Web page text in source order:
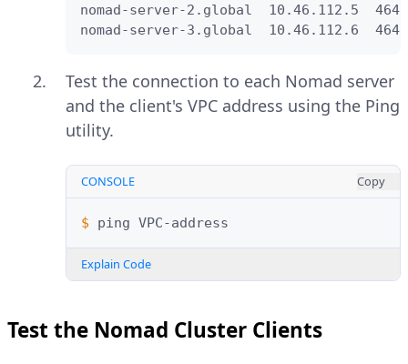
nomad-server-2.global
nomad-server-3.global
Test the connection to each Nomad server
and the client's VPC address using the Ping
utility.
CONSOLE Copy
$ ping
Explain Code
Test the Nomad Cluster Clients